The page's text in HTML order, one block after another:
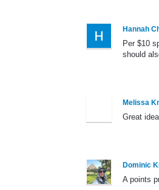
Hannah
Per $10
should
Melissa
Great idea.
Dominic
A points